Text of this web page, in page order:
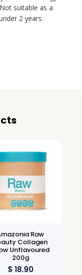
suitable as a
2 years.
Raw
Collagen
Unflavoured
200g
$ 18.90